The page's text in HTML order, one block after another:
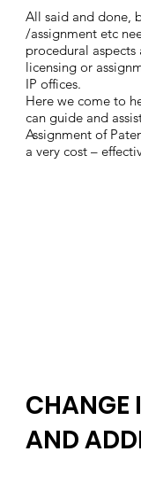
All said and done,
/assignment etc
procedural aspects
licensing or
IP offices.
Here we come to
can guide and
Assignment of
a very cost –
CHANGE
AND